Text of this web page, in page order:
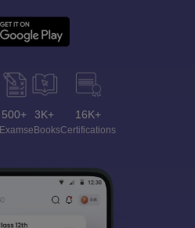
500+
Exams
3K+
eBooks
16K+
Certifications